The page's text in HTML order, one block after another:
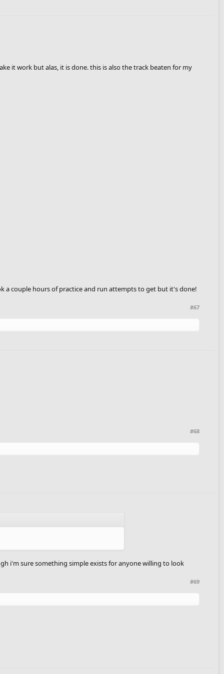
it work but alas, it is done. this is also the track beaten for my
couple hours of practice and run attempts to get but it's done!
#67
#68
i'm sure something simple exists for anyone willing to look
#69